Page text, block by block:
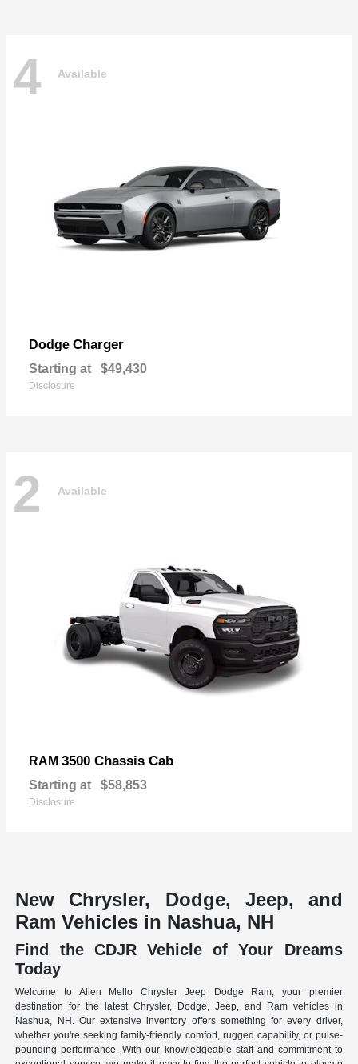
4 Available
Dodge Charger
Starting at $49,430
Disclosure
2 Available
RAM 3500 Chassis Cab
Starting at $58,853
Disclosure
New Chrysler, Dodge, Jeep, and
Ram Vehicles in Nashua, NH
Find the CDJR Vehicle of Your Dreams
Today
Welcome to Allen Mello Chrysler Jeep Dodge Ram, your premier
destination for the latest Chrysler, Dodge, Jeep, and Ram vehicles in
Nashua, NH. Our extensive inventory offers something for every driver,
whether you're seeking family-friendly comfort, rugged capability, or pulse-
pounding performance. With our knowledgeable staff and commitment to